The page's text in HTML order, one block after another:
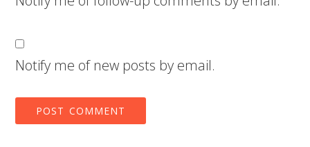
Notify me of new posts by email.